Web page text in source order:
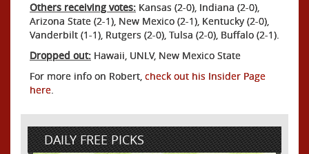
Others receiving votes: Kansas (2-0), Indiana (2-0),
Arizona State (2-1), New Mexico (2-1), Kentucky (2-0),
Vanderbilt (1-1), Rutgers (2-0), Tulsa (2-0), Buffalo (2-1).
Dropped out: Hawaii, UNLV, New Mexico State
For more info on Robert, check out his Insider Page
here.
DAILY FREE PICKS